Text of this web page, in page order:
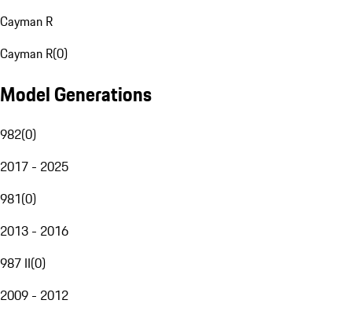
Cayman R
Cayman R(0)
Model Generations
982(0)
2017 - 2025
981(0)
2013 - 2016
987 II(0)
2009 - 2012